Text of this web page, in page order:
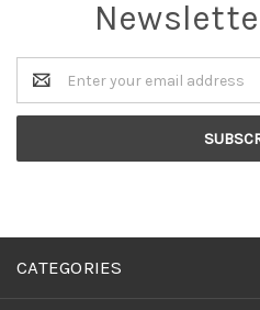
Email
Address
CATEGORIES